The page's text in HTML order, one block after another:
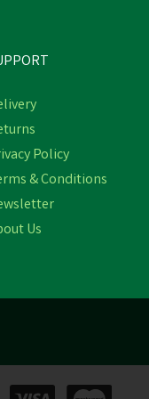
Hoggs
Waterproof
Policy
& Conditions
Us